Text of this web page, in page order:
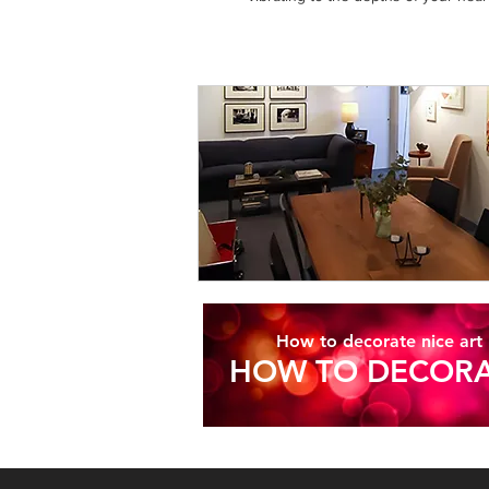
HOW TO
How to decorate nice art